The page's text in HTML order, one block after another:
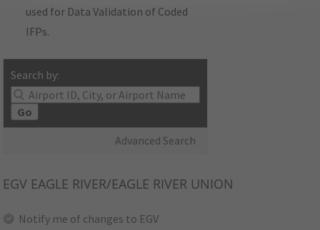
used for Data Validation of Coded
IFPs.
Search by:
Go
Advanced Search
EGV EAGLE RIVER/EAGLE RIVER UNION
Notify me of changes to EGV